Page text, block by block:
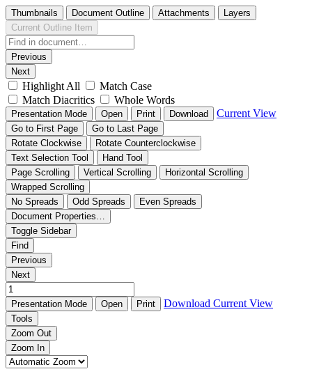
Thumbnails Document Outline Attachments
Layers
Current Outline Item
Previous
Next
Highlight All
Match Case
Match Diacritics
Whole Words
Presentation Mode Open Print Download Current View
Go to First Page
Go to Last Page
Rotate Clockwise
Rotate Counterclockwise
Text Selection Tool
Hand Tool
Page Scrolling
Vertical Scrolling
Horizontal Scrolling
Wrapped Scrolling
No Spreads
Odd Spreads
Even Spreads
Document Properties…
Toggle Sidebar
Find
Previous
Next
Presentation Mode Open Print Download Current View
Tools
Zoom Out
Zoom In